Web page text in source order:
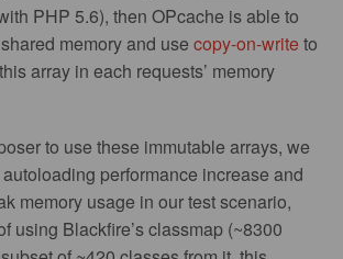
PHP 5.6), then OPcache is able to
memory and use copy-on-write to
array in each requests’ memory
to use these immutable arrays, we
performance increase and
memory usage in our test scenario,
using Blackfire’s classmap (~8300